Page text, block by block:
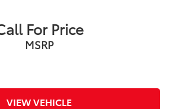
For Price
MSRP
VIEW VEHICLE